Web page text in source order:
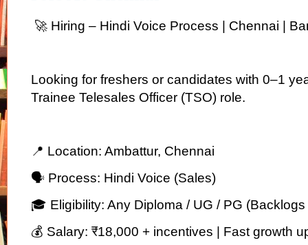
🚀 Hiring – Hindi Voice Process | Chennai |
Looking for freshers or candidates with 0–1
Trainee Telesales Officer (TSO) role.
📍 Location: Ambattur, Chennai
🗣 Process: Hindi Voice (Sales)
🎓 Eligibility: Any Diploma / UG / PG
💰 Salary: ₹18,000 + incentives | Fast growth